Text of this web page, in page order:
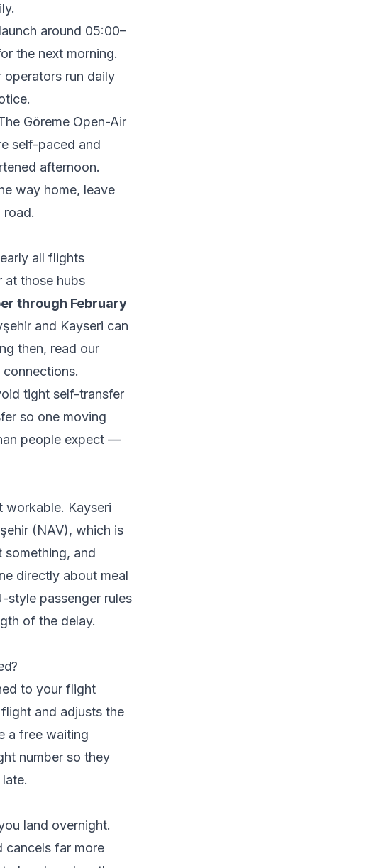
around 05:00–
the next morning.
operators run daily
Göreme Open-Air
self-paced and
afternoon.
way home, leave
all flights
at those hubs
through February
and Kayseri can
then, read our
tight self-transfer
so one moving
people expect —
workable. Kayseri
(NAV), which is
something, and
directly about meal
style passenger rules
of the delay.
to your flight
and adjusts the
a free waiting
number so they
land overnight.
cancels far more